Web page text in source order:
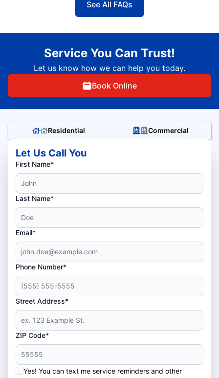
See All FAQs
Service You Can Trust!
Let us know how we can help you today.
Book Online
Residential Commercial
Let Us Call You
First Name*
Last Name*
Email*
Phone Number*
Street Address*
ZIP Code*
Yes! You can text me service reminders and other